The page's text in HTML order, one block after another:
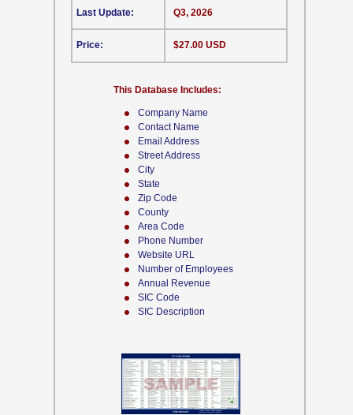
Company Name
Contact Name
Email Address
Street Address
City
State
Zip Code
County
Area Code
Phone Number
Website URL
Number of Employees
Annual Revenue
SIC Code
SIC Description
This Database Includes:
Last Update:
Price:
Q3, 2026
$27.00 USD